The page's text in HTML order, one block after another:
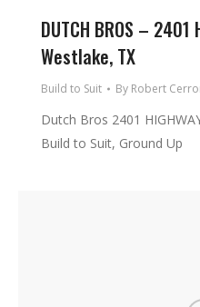
DUTCH BROS – 2401
Westlake, TX
Build to Suit By Robert
Dutch Bros 2401
Build to Suit, Ground Up